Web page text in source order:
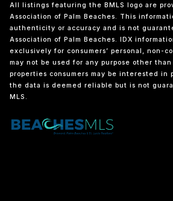
All listings featuring the BMLS logo are
Association of Palm Beaches. This
authenticity or accuracy and is not
Association of Palm Beaches. IDX
exclusively for consumers’ personal, non-
may not be used for any purpose other
properties consumers may be interested in
the data is deemed reliable but is not
MLS.